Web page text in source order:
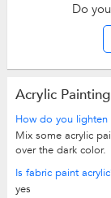
Do
Acrylic
How do you lighten
Mix some acrylic
over the dark color.
Is fabric paint
yes